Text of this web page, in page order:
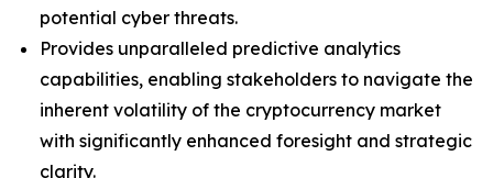
potential cyber threats.
Provides unparalleled predictive analytics
capabilities, enabling stakeholders to navigate the
inherent volatility of the cryptocurrency market
with significantly enhanced foresight and strategic
clarity.